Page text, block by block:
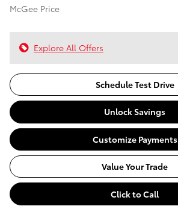
McGee Price
Explore All Offers
Schedule Test Drive
Unlock Savings
Customize Payments
Value Your Trade
Click to Call